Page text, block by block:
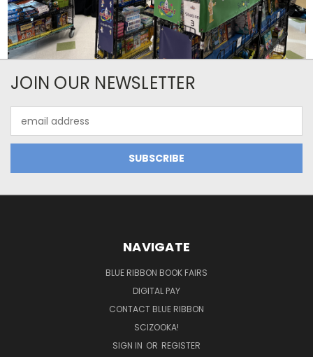
JOIN OUR NEWSLETTER
Address
NAVIGATE
BLUE RIBBON BOOK FAIRS
DIGITAL PAY
CONTACT BLUE RIBBON
SCIZOOKA!
SIGN IN OR REGISTER